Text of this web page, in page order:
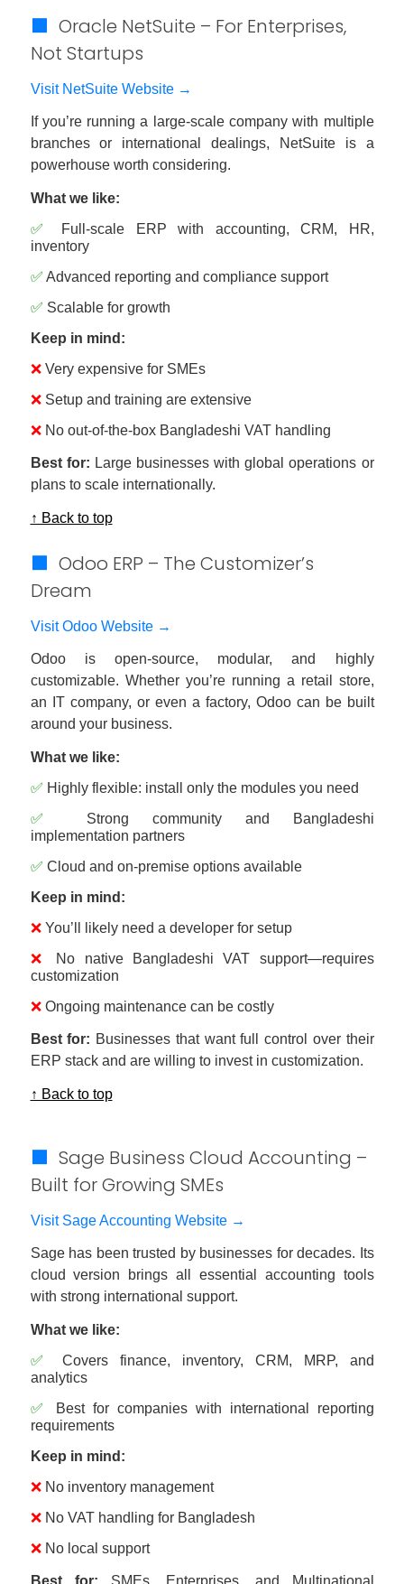
🟩 Oracle NetSuite – For Enterprises,
Not Startups
Visit NetSuite Website →
If you’re running a large-scale company with multiple
branches or international dealings, NetSuite is a
powerhouse worth considering.
What we like:
✅
Full-scale ERP with accounting, CRM, HR,
inventory
✅ Advanced reporting and compliance support
✅ Scalable for growth
Keep in mind:
❌Very expensive for SMEs
❌Setup and training are extensive
❌No out-of-the-box Bangladeshi VAT handling
Best for: Large businesses with global operations or
plans to scale internationally.
↑ Back to top
🟩 Odoo ERP – The Customizer’s
Dream
Visit Odoo Website →
Odoo is open-source, modular, and highly
customizable. Whether you’re running a retail store,
an IT company, or even a factory, Odoo can be built
around your business.
What we like:
✅ Highly flexible: install only the modules you need
✅
Strong community and Bangladeshi
implementation partners
✅ Cloud and on-premise options available
Keep in mind:
❌You’ll likely need a developer for setup
❌
No native Bangladeshi VAT support—requires
customization
❌Ongoing maintenance can be costly
Best for: Businesses that want full control over their
ERP stack and are willing to invest in customization.
↑ Back to top
🟩 Sage Business Cloud Accounting –
Built for Growing SMEs
Visit Sage Accounting Website →
Sage has been trusted by businesses for decades. Its
cloud version brings all essential accounting tools
with strong international support.
What we like:
✅
Covers finance, inventory, CRM, MRP, and
analytics
✅
Best for companies with international reporting
requirements
Keep in mind:
❌No inventory management
❌No VAT handling for Bangladesh
❌No local support
Best for: SMEs, Enterprises, and Multinational